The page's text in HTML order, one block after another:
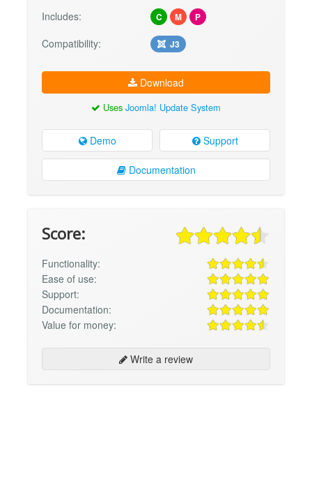
Includes:
C M P
Compatibility: J3
Download
Uses Joomla! Update System
Demo Support
Documentation
Score:
Functionality:
Ease of use:
Support:
Documentation:
Value for money:
Write a review